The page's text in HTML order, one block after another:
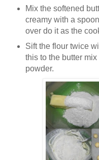
Mix the softened
creamy with a
over do it as the
Sift the flour twice
this to the butter
powder.